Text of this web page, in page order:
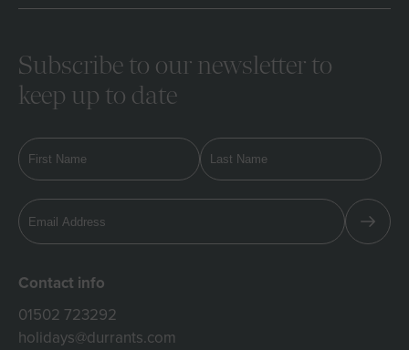
Subscribe to our newsletter to
keep up to date
Contact info
01502 723292
holidays@durrants.com